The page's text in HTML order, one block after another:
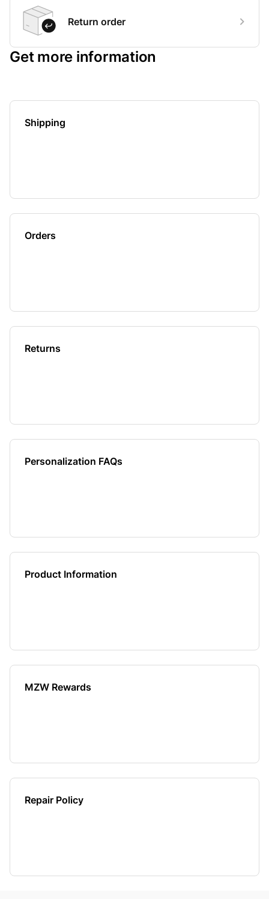
Return order
Get more information
Shipping
Orders
Returns
Personalization FAQs
Product Information
MZW Rewards
Repair Policy